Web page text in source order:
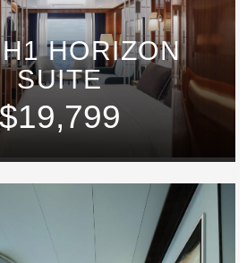
HORIZON
SUITE
$19,799